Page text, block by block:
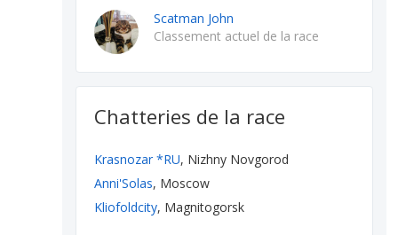
Scatman John
Classement actuel de la race
Chatteries de la race
Krasnozar *RU, Nizhny Novgorod
Anni'Solas, Moscow
Kliofoldcity, Magnitogorsk